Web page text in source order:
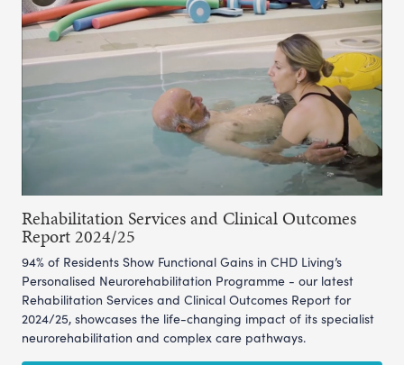
Rehabilitation Services and Clinical Outcomes
Report 2024/25
94% of Residents Show Functional Gains in CHD Living’s
Personalised Neurorehabilitation Programme - our latest
Rehabilitation Services and Clinical Outcomes Report for
2024/25, showcases the life-changing impact of its specialist
neurorehabilitation and complex care pathways.